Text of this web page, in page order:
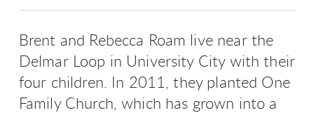
Brent and Rebecca Roam live near the
Delmar Loop in University City with their
four children. In 2011, they planted One
Family Church, which has grown into a